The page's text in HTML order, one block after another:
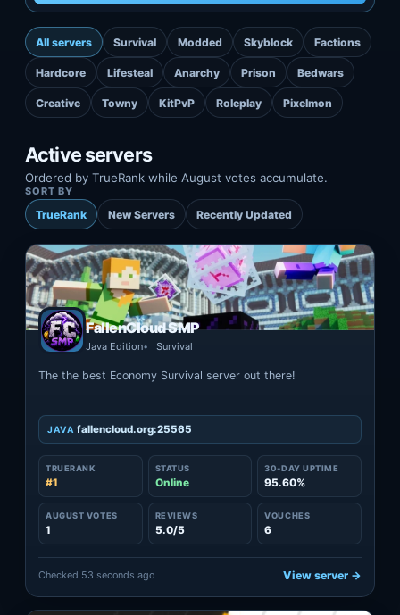
All servers Survival Modded Skyblock Factions
Hardcore Lifesteal Anarchy Prison Bedwars
Creative Towny KitPvP Roleplay Pixelmon
Active servers
Ordered by TrueRank while August votes accumulate.
SORT BY
TrueRank New Servers Recently Updated
FallenCloud SMP
Java Edition Survival
The the best Economy Survival server out there!
JAVA fallencloud.org:25565
TRUERANK
#1
STATUS
Online
30-DAY UPTIME
95.60%
AUGUST VOTES
1
REVIEWS
5.0/5
VOUCHES
6
Checked 53 seconds ago View server →